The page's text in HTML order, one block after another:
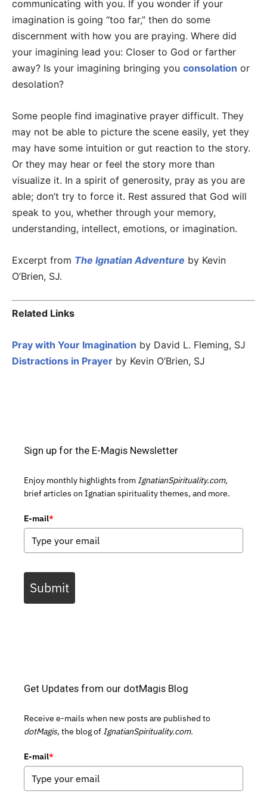
communicating with you. If you wonder if your
imagination is going “too far,” then do some
discernment with how you are praying. Where did
your imagining lead you: Closer to God or farther
away? Is your imagining bringing you consolation or
desolation?
Some people find imaginative prayer difficult. They
may not be able to picture the scene easily, yet they
may have some intuition or gut reaction to the story.
Or they may hear or feel the story more than
visualize it. In a spirit of generosity, pray as you are
able; don’t try to force it. Rest assured that God will
speak to you, whether through your memory,
understanding, intellect, emotions, or imagination.
Excerpt from The Ignatian Adventure by Kevin
O’Brien, SJ.
Related Links
Pray with Your Imagination by David L. Fleming, SJ
Distractions in Prayer by Kevin O’Brien, SJ
Sign up for the E-Magis Newsletter
Enjoy monthly highlights from IgnatianSpirituality.com,
brief articles on Ignatian spirituality themes, and more.
E-mail*
Submit
Get Updates from our dotMagis Blog
Receive e-mails when new posts are published to
dotMagis, the blog of IgnatianSpirituality.com.
E-mail*